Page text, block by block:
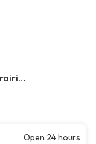
https://www.nextechna.com/sun-prairie-commercial-hvac-refrigeration/
Open 24 hours